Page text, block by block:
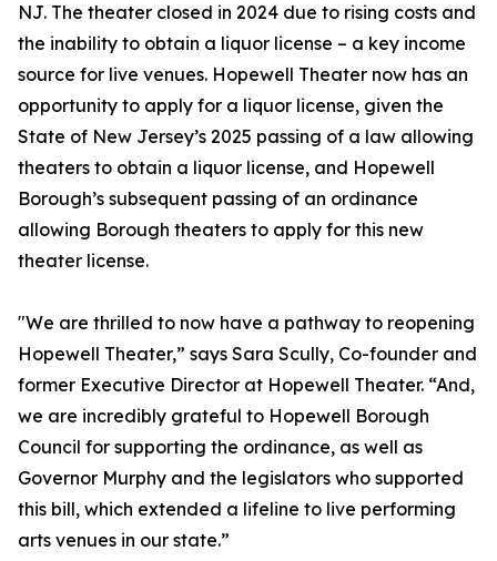
NJ. The theater closed in 2024 due to rising costs and
the inability to obtain a liquor license – a key income
source for live venues. Hopewell Theater now has an
opportunity to apply for a liquor license, given the
State of New Jersey’s 2025 passing of a law allowing
theaters to obtain a liquor license, and Hopewell
Borough’s subsequent passing of an ordinance
allowing Borough theaters to apply for this new
theater license.
"We are thrilled to now have a pathway to reopening
Hopewell Theater,” says Sara Scully, Co-founder and
former Executive Director at Hopewell Theater. “And,
we are incredibly grateful to Hopewell Borough
Council for supporting the ordinance, as well as
Governor Murphy and the legislators who supported
this bill, which extended a lifeline to live performing
arts venues in our state.”